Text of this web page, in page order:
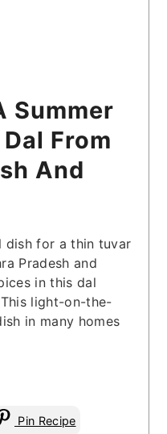
Summer
From
And
dish for a thin tuvar
Pradesh and
in this dal
light-on-the-
in many homes
Pin Recipe